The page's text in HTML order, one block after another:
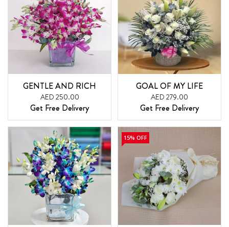
GENTLE AND RICH
AED 250.00
Get Free Delivery
GOAL OF MY LIFE
AED 279.00
Get Free Delivery
15% OFF